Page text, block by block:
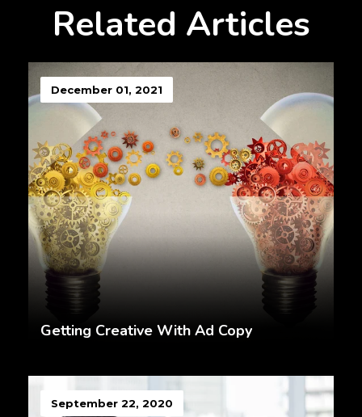
Related Articles
December 01, 2021
Getting Creative With Ad Copy
September 22, 2020